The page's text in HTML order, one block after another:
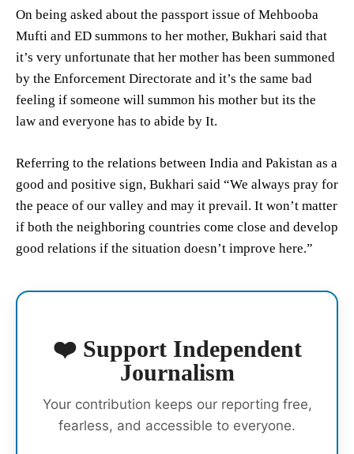
On being asked about the passport issue of Mehbooba
Mufti and ED summons to her mother, Bukhari said that
it’s very unfortunate that her mother has been summoned
by the Enforcement Directorate and it’s the same bad
feeling if someone will summon his mother but its the
law and everyone has to abide by It.
Referring to the relations between India and Pakistan as a
good and positive sign, Bukhari said “We always pray for
the peace of our valley and may it prevail. It won’t matter
if both the neighboring countries come close and develop
good relations if the situation doesn’t improve here.”
❤️ Support Independent
Journalism
Your contribution keeps our reporting free,
fearless, and accessible to everyone.